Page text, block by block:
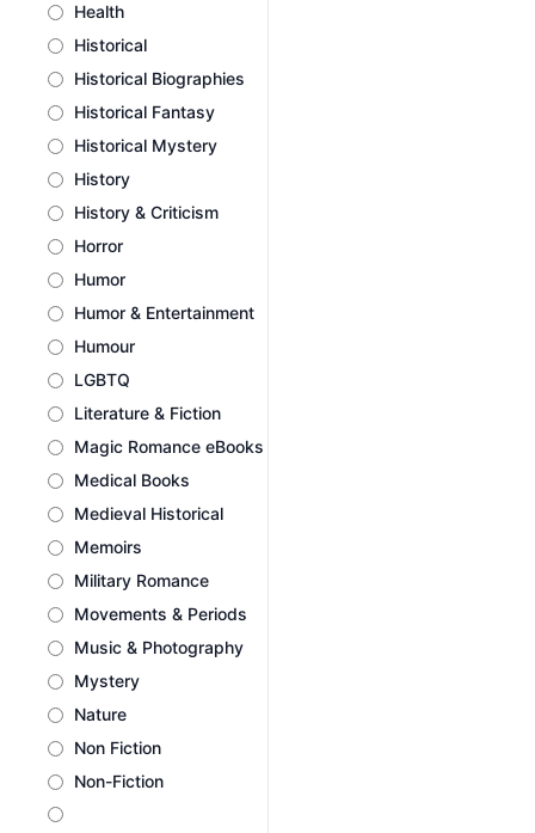
Health
Historical
Historical Biographies
Historical Fantasy
Historical Mystery
History
History & Criticism
Horror
Humor
Humor & Entertainment
Humour
LGBTQ
Literature & Fiction
Magic Romance eBooks
Medical Books
Medieval Historical
Memoirs
Military Romance
Movements & Periods
Music & Photography
Mystery
Nature
Non Fiction
Non-Fiction